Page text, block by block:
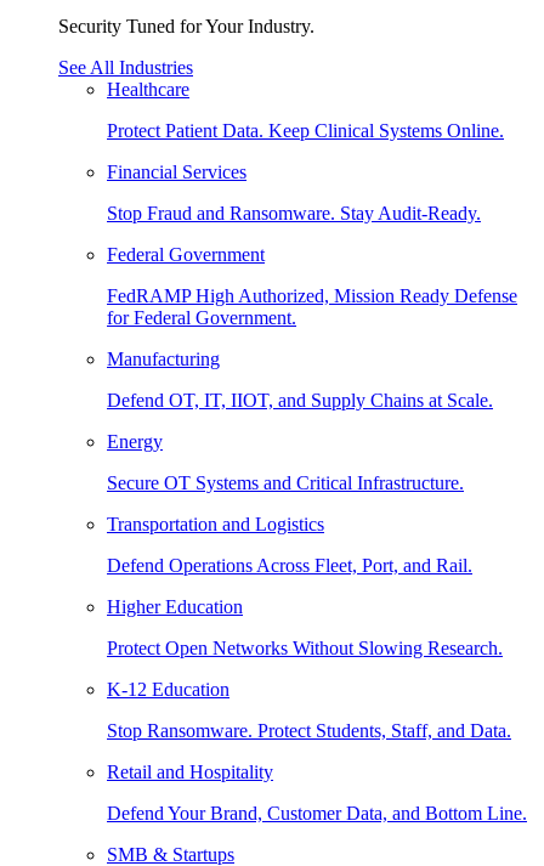
Security Tuned for Your Industry.
See All Industries
Healthcare
Protect Patient Data. Keep Clinical Systems Online.
Financial Services
Stop Fraud and Ransomware. Stay Audit-Ready.
Federal Government
FedRAMP High Authorized, Mission Ready Defense
for Federal Government.
Manufacturing
Defend OT, IT, IIOT, and Supply Chains at Scale.
Energy
Secure OT Systems and Critical Infrastructure.
Transportation and Logistics
Defend Operations Across Fleet, Port, and Rail.
Higher Education
Protect Open Networks Without Slowing Research.
K-12 Education
Stop Ransomware. Protect Students, Staff, and Data.
Retail and Hospitality
Defend Your Brand, Customer Data, and Bottom Line.
SMB & Startups